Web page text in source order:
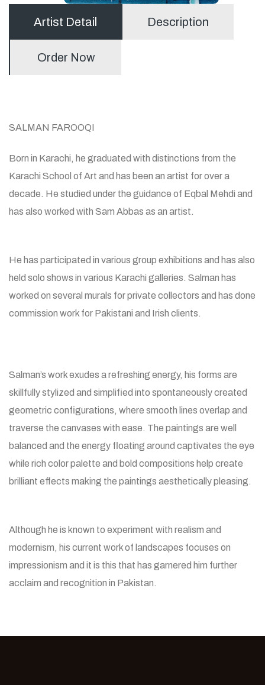
Artist Detail Description
Order Now
SALMAN FAROOQI
Born in Karachi, he graduated with distinctions from the
Karachi School of Art and has been an artist for over a
decade. He studied under the guidance of Eqbal Mehdi and
has also worked with Sam Abbas as an artist.
He has participated in various group exhibitions and has also
held solo shows in various Karachi galleries. Salman has
worked on several murals for private collectors and has done
commission work for Pakistani and Irish clients.
Salman’s work exudes a refreshing energy, his forms are
skillfully stylized and simplified into spontaneously created
geometric configurations, where smooth lines overlap and
traverse the canvases with ease. The paintings are well
balanced and the energy floating around captivates the eye
while rich color palette and bold compositions help create
brilliant effects making the paintings aesthetically pleasing.
Although he is known to experiment with realism and
modernism, his current work of landscapes focuses on
impressionism and it is this that has garnered him further
acclaim and recognition in Pakistan.